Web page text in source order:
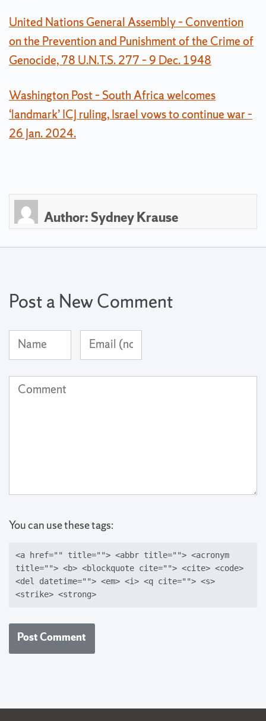
United Nations General Assembly – Convention
on the Prevention and Punishment of the Crime of
Genocide, 78 U.N.T.S. 277 – 9 Dec. 1948
Washington Post – South Africa welcomes
‘landmark’ ICJ ruling, Israel vows to continue war –
26 Jan. 2024.
Author:Sydney Krause
Post a New Comment
Name
Email
Comment
You can use these tags:
<a href="" title=""> <abbr title=""> <acronym
title=""> <b> <blockquote cite=""> <cite> <code>
<del datetime=""> <em> <i> <q cite=""> <s>
<strike> <strong>